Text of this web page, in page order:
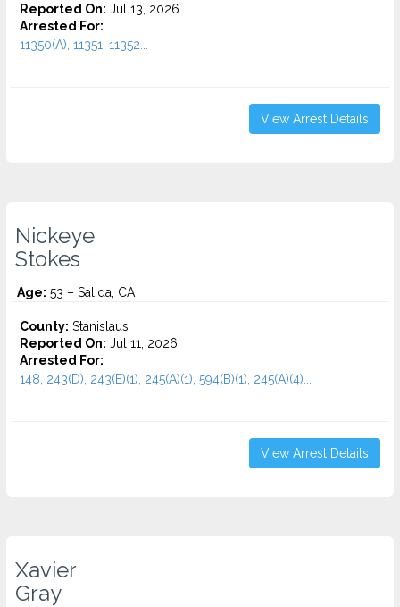
Reported On: Jul 13, 2026
Arrested For:
11350(A), 11351, 11352...
View Arrest Details
Nickeye
Stokes
Age: 53 – Salida, CA
County: Stanislaus
Reported On: Jul 11, 2026
Arrested For:
148, 243(D), 243(E)(1), 245(A)(1), 594(B)(1), 245(A)(4)...
View Arrest Details
Xavier
Gray